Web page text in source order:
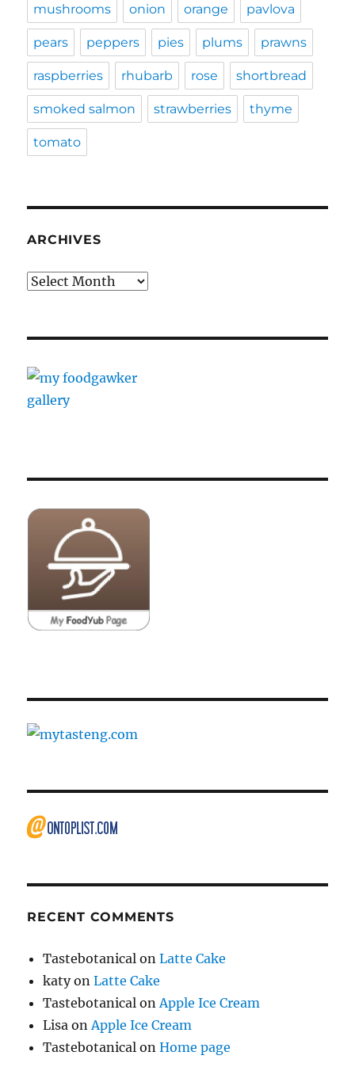
mushrooms onion orange pavlova
pears peppers pies plums prawns
raspberries rhubarb rose shortbread
smoked salmon strawberries thyme
tomato
ARCHIVES
Archives
RECENT COMMENTS
Tastebotanical onLatte Cake
katyonLatte Cake
Tastebotanical on Apple Ice Cream
Lisa on Apple Ice Cream
Tastebotanical onHome page